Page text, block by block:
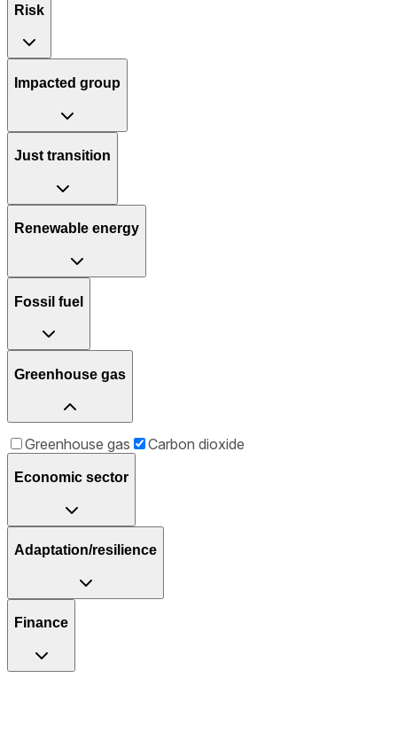
Risk
Impacted group
Just transition
Renewable energy
Fossil fuel
Greenhouse gas
Greenhouse gas Carbon dioxide
Economic sector
Adaptation/resilience
Finance